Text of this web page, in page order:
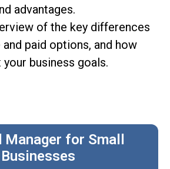
advantages.
of the key differences
paid options, and how
business goals.
Manager for Small
Businesses